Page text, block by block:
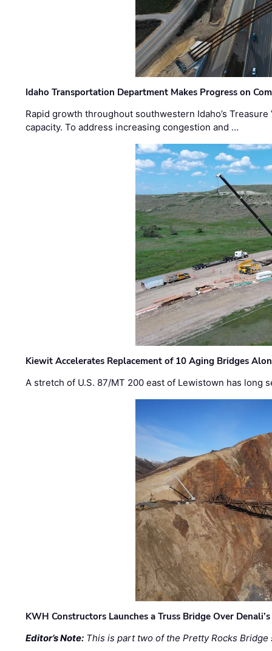
Idaho Transportation Department Makes Progress on
Rapid growth throughout southwestern Idaho’s
capacity. To address increasing congestion and …
Kiewit Accelerates Replacement of 10 Aging Bridges
A stretch of U.S. 87/MT 200 east of Lewistown has
KWH Constructors Launches a Truss Bridge Over
Editor’s Note: This is part two of the Pretty Rocks